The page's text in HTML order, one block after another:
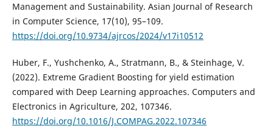
Management and Sustainability. Asian Journal of Research
in Computer Science, 17(10), 95–109.
https://doi.org/10.9734/ajrcos/2024/v17i10512
Huber, F., Yushchenko, A., Stratmann, B., & Steinhage, V.
(2022). Extreme Gradient Boosting for yield estimation
compared with Deep Learning approaches. Computers and
Electronics in Agriculture, 202, 107346.
https://doi.org/10.1016/J.COMPAG.2022.107346